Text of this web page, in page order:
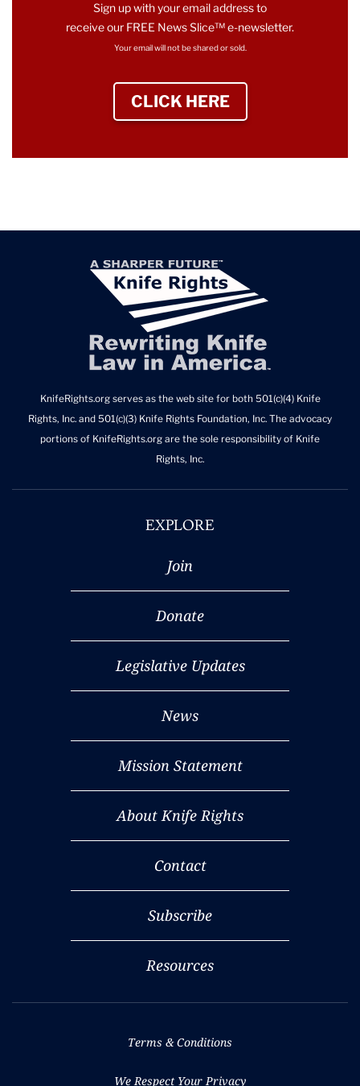
Sign up with your email address to
receive our FREE News Slice™ e-newsletter.
Your email will not be shared or sold.
CLICK HERE
KnifeRights.org serves as the web site for both 501(c)(4) Knife
Rights, Inc. and 501(c)(3) Knife Rights Foundation, Inc. The advocacy
portions of KnifeRights.org are the sole responsibility of Knife
Rights, Inc.
EXPLORE
Join
Donate
Legislative Updates
News
Mission Statement
About Knife Rights
Contact
Subscribe
Resources
Terms & Conditions
We Respect Your Privacy